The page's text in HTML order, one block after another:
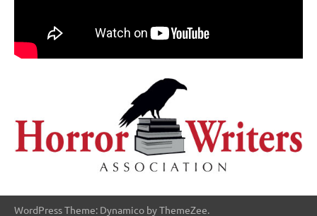
WordPress Theme: Dynamico by ThemeZee.